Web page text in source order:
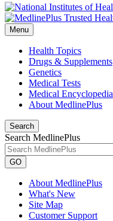
Menu
Health Topics
Drugs & Supplements
Genetics
Medical Tests
Medical Encyclopedia
About MedlinePlus
Search
Search MedlinePlus
GO
About MedlinePlus
What's New
Site Map
Customer Support